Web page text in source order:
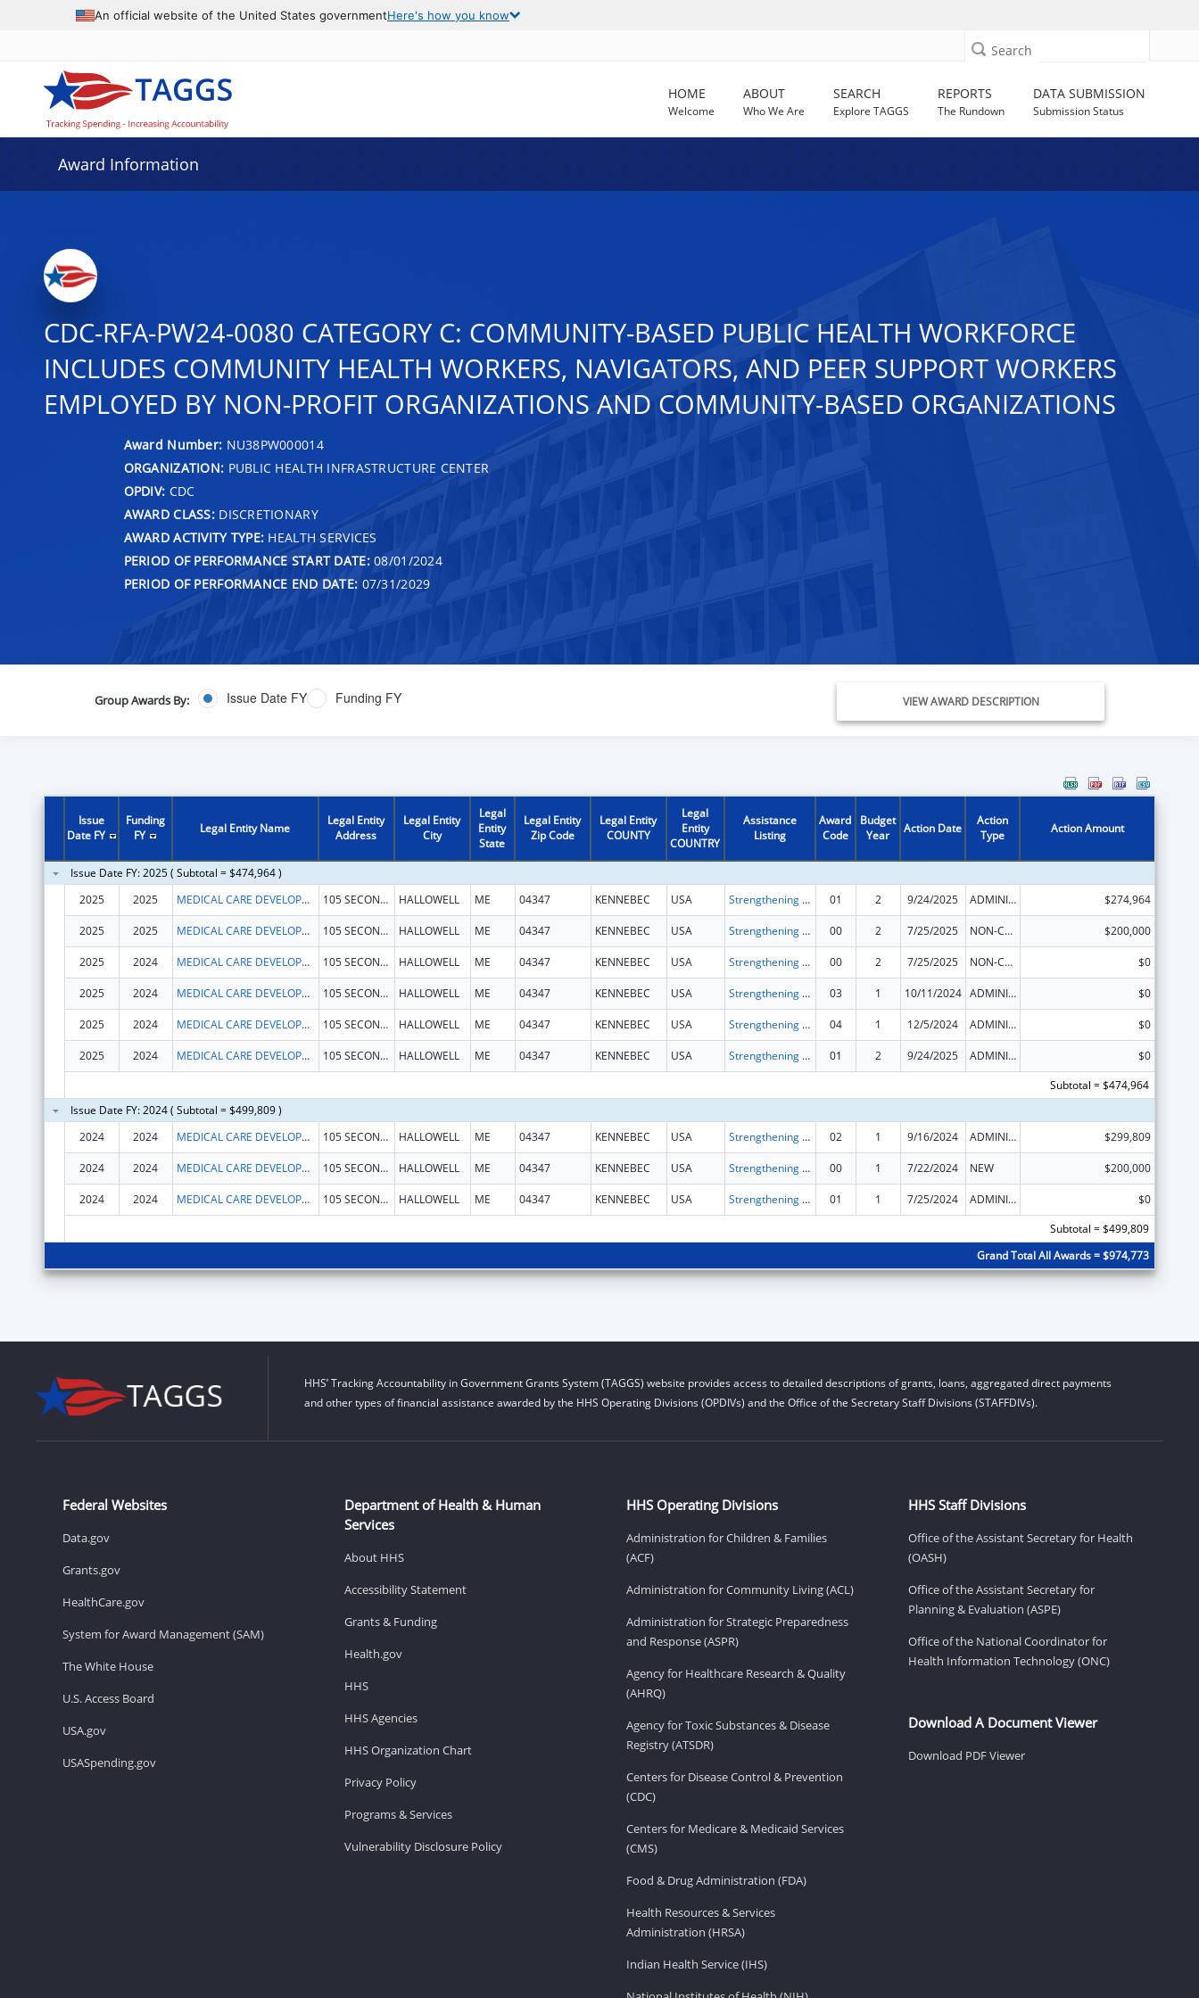
An official website of the United States governmentHere's how you know
Search
HOME
Welcome
ABOUT
Who We Are
SEARCH
Explore TAGGS
REPORTS
The Rundown
DATA SUBMISSION
Submission Status
Award Information
CDC-RFA-PW24-0080 CATEGORY C: COMMUNITY-BASED PUBLIC HEALTH WORKFORCE
INCLUDES COMMUNITY HEALTH WORKERS, NAVIGATORS, AND PEER SUPPORT WORKERS
EMPLOYED BY NON-PROFIT ORGANIZATIONS AND COMMUNITY-BASED ORGANIZATIONS
Award Number: NU38PW000014
ORGANIZATION: PUBLIC HEALTH INFRASTRUCTURE CENTER
OPDIV: CDC
AWARD CLASS:DISCRETIONARY
AWARD ACTIVITY TYPE: HEALTH SERVICES
PERIOD OF PERFORMANCE START DATE:08/01/2024
PERIOD OF PERFORMANCE END DATE: 07/31/2029
Group Awards By: Issue Date FY Funding FY VIEW AWARD DESCRIPTION
Issue
Date FY
Funding
FY
Legal Entity Name
Legal Entity
Address
Legal Entity
City
Legal
Entity
State
Legal Entity
Zip Code
Legal Entity
COUNTY
Legal
Entity
COUNTRY
Assistance
Listing
Award
Code
Budget
Year
Action Date
Action
Type
Action Amount
Issue Date FY: 2025 ( Subtotal = $474,964 )
2025
2025 MEDICAL CARE DEVELOPMENT INC 105 SECOND ST STE 2A HALLOWELL ME 04347 KENNEBEC USA Strengthening Public Health Systems and Services through National Partnerships to Improve and Protect the Nation’s Health 01 2 9/24/2025 ADMINISTRATIVE SUPPLEMENT ( + OR - ) (DISCRETIONARY OR BLOCK AWARDS) $274,964
2025 2025 MEDICAL CARE DEVELOPMENT INC 105 SECOND ST STE 2A HALLOWELL ME 04347 KENNEBEC USA Strengthening Public Health Systems and Services through National Partnerships to Improve and Protect the Nation’s Health 00 2 7/25/2025 NON-COMPETING CONTINUATION $200,000
2025 2024 MEDICAL CARE DEVELOPMENT INC 105 SECOND ST STE 2A HALLOWELL ME 04347 KENNEBEC USA Strengthening Public Health Systems and Services through National Partnerships to Improve and Protect the Nation’s Health 00 2 7/25/2025 NON-COMPETING CONTINUATION $0
2025 2024 MEDICAL CARE DEVELOPMENT INC 105 SECOND ST STE 2A HALLOWELL ME 04347 KENNEBEC USA Strengthening Public Health Systems and Services through National Partnerships to Improve and Protect the Nation’s Health 03 1 10/11/2024 ADMINISTRATIVE SUPPLEMENT ( + OR - ) (DISCRETIONARY OR BLOCK AWARDS) $0
2025 2024 MEDICAL CARE DEVELOPMENT INC 105 SECOND ST STE 2A HALLOWELL ME 04347 KENNEBEC USA Strengthening Public Health Systems and Services through National Partnerships to Improve and Protect the Nation’s Health 04 1 12/5/2024 ADMINISTRATIVE SUPPLEMENT ( + OR - ) (DISCRETIONARY OR BLOCK AWARDS) $0
2025 2024 MEDICAL CARE DEVELOPMENT INC 105 SECOND ST STE 2A HALLOWELL ME 04347 KENNEBEC USA Strengthening Public Health Systems and Services through National Partnerships to Improve and Protect the Nation’s Health 01 2 9/24/2025 ADMINISTRATIVE SUPPLEMENT ( + OR - ) (DISCRETIONARY OR BLOCK AWARDS)
$0
Subtotal = $474,964
Issue Date FY: 2024 ( Subtotal = $499,809 )
2024
2024 MEDICAL CARE DEVELOPMENT INC 105 SECOND ST STE 2A HALLOWELL ME 04347 KENNEBEC USA Strengthening Public Health Systems and Services through National Partnerships to Improve and Protect the Nation’s Health 02 1 9/16/2024 ADMINISTRATIVE SUPPLEMENT ( + OR - ) (DISCRETIONARY OR BLOCK AWARDS) $299,809
2024 2024 MEDICAL CARE DEVELOPMENT INC 105 SECOND ST STE 2A HALLOWELL ME 04347 KENNEBEC USA Strengthening Public Health Systems and Services through National Partnerships to Improve and Protect the Nation’s Health 00 1 7/22/2024 NEW $200,000
2024 2024 MEDICAL CARE DEVELOPMENT INC 105 SECOND ST STE 2A HALLOWELL ME 04347 KENNEBEC USA Strengthening Public Health Systems and Services through National Partnerships to Improve and Protect the Nation’s Health 01 1 7/25/2024 ADMINISTRATIVE SUPPLEMENT ( + OR - ) (DISCRETIONARY OR BLOCK AWARDS)
$0
Subtotal = $499,809
Grand Total All Awards = $974,773
HHS’ Tracking Accountability in Government Grants System (TAGGS) website provides access to detailed descriptions of grants, loans, aggregated direct payments
and other types of financial assistance awarded by the HHS Operating Divisions (OPDIVs) and the Office of the Secretary Staff Divisions (STAFFDIVs).
Federal Websites
Data.gov
Grants.gov
HealthCare.gov
System for Award Management (SAM)
The White House
U.S. Access Board
USA.gov
USASpending.gov
Department of Health & Human
Services
About HHS
Accessibility Statement
Grants & Funding
Health.gov
HHS
HHS Agencies
HHS Organization Chart
Privacy Policy
Programs & Services
Vulnerability Disclosure Policy
HHS Operating Divisions
Administration for Children & Families
(ACF)
Administration for Community Living (ACL)
Administration for Strategic Preparedness
and Response (ASPR)
Agency for Healthcare Research & Quality
(AHRQ)
Agency for Toxic Substances & Disease
Registry (ATSDR)
Centers for Disease Control & Prevention
(CDC)
Centers for Medicare & Medicaid Services
(CMS)
Food & Drug Administration (FDA)
Health Resources & Services
Administration (HRSA)
Indian Health Service (IHS)
HHS Staff Divisions
Office of the Assistant Secretary for Health
(OASH)
Office of the Assistant Secretary for
Planning & Evaluation (ASPE)
Office of the National Coordinator for
Health Information Technology (ONC)
Download A Document Viewer
Download PDF Viewer